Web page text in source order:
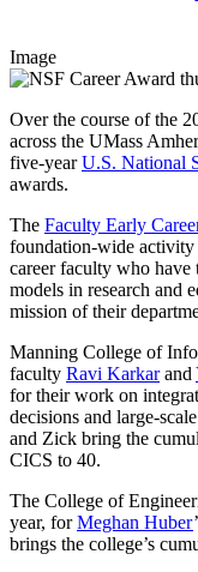
Image
Over the course of the
across the UMass
five-yearU.S. National
awards.
The Faculty Early
foundation-wide
career faculty who have
models in research and
mission of their
Manning College of
faculty Ravi Karkarand
for their work on
decisions and large-
and Zick bring the
CICS to 40.
The College of
year, forMeghan Huber
brings the college’s